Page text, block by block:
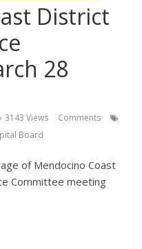
District
28
3143 Views
Comments
Board
of Mendocino Coast
Committee meeting